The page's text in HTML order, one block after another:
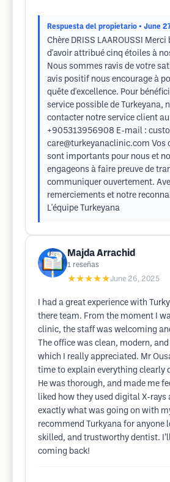
Respuesta del propietario • June
Chère DRISS LAAROUSSI Merci
d'avoir attribué cinq étoiles à
Nous sommes ravis de votre
avis positif nous encourage à
quête d'excellence. Pour
service possible de Turkeyana,
contacter notre service client au
+905313956908 E-mail :
care@turkeyanaclinic.com Vos
sont importants pour nous et
engageons à faire preuve de
communiquer ouvertement.
remerciements et notre
L'équipe Turkeyana
Majda Arrachid
1 reseñas
★★★★★June 26, 2025
I had a great experience with
there team. From the moment I
clinic, the staff was welcoming
The office was clean, modern,
which I really appreciated. Mr
time to explain everything clearly
He was thorough, and made me
liked how they used digital X-rays
exactly what was going on with
recommend Turkyana for anyone
skilled, and trustworthy dentist.
coming back!